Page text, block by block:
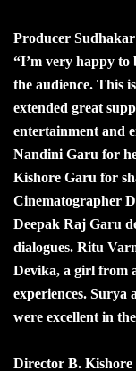
Producer
“I’m very happy to
the audience. This
extended great
entertainment and
Nandini Garu for
Kishore Garu for
Cinematographer
Deepak Raj Garu
dialogues. Ritu
Devika, a girl from
experiences. Surya
were excellent in
Director B.